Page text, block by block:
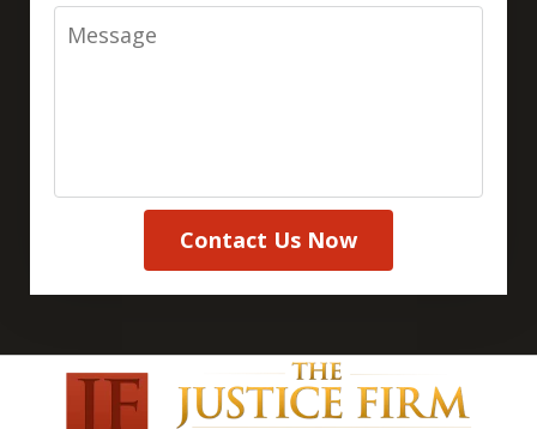
Message
Contact Us Now